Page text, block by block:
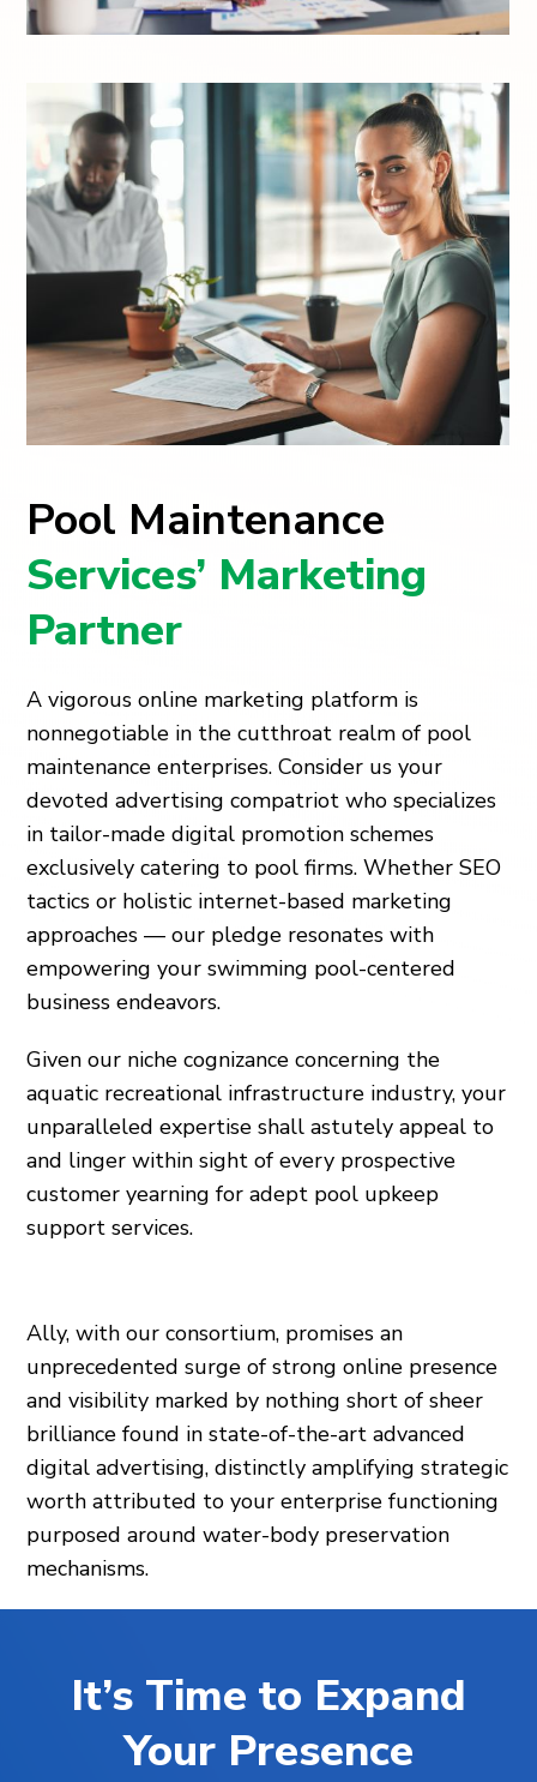
Pool Maintenance
Services’ Marketing
Partner
A vigorous online marketing platform is
nonnegotiable in the cutthroat realm of pool
maintenance enterprises. Consider us your
devoted advertising compatriot who specializes
in tailor-made digital promotion schemes
exclusively catering to pool firms. Whether SEO
tactics or holistic internet-based marketing
approaches — our pledge resonates with
empowering your swimming pool-centered
business endeavors.
Given our niche cognizance concerning the
aquatic recreational infrastructure industry, your
unparalleled expertise shall astutely appeal to
and linger within sight of every prospective
customer yearning for adept pool upkeep
support services.
Ally, with our consortium, promises an
unprecedented surge of strong online presence
and visibility marked by nothing short of sheer
brilliance found in state-of-the-art advanced
digital advertising, distinctly amplifying strategic
worth attributed to your enterprise functioning
purposed around water-body preservation
mechanisms.
It’s Time to Expand
Your Presence